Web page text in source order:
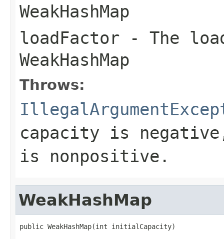
WeakHashMap
loadFactor - The
WeakHashMap
Throws:
capacity is
is nonpositive.
WeakHashMap
public WeakHashMap(int initialCapacity)